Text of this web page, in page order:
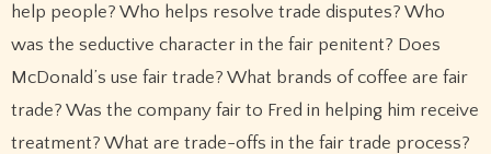
help people? Who helps resolve trade disputes? Who
was the seductive character in the fair penitent? Does
McDonald’s use fair trade? What brands of coffee are fair
trade? Was the company fair to Fred in helping him receive
treatment? What are trade-offs in the fair trade process?